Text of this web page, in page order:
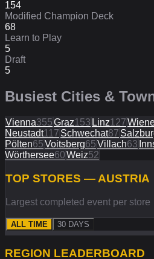
154
Modified Champion Deck
68
Learn to Play
5
Draft
5
Busiest Cities &
Vienna355Graz153 Linz127
Neustadt117 Schwechat87
Pölten65Voitsberg65Villach63
Wörthersee60Weiz52
TOP STORES — AUSTRIA
Largest completed event per store
ALL TIME 30 DAYS
REGION LEADERBOARD